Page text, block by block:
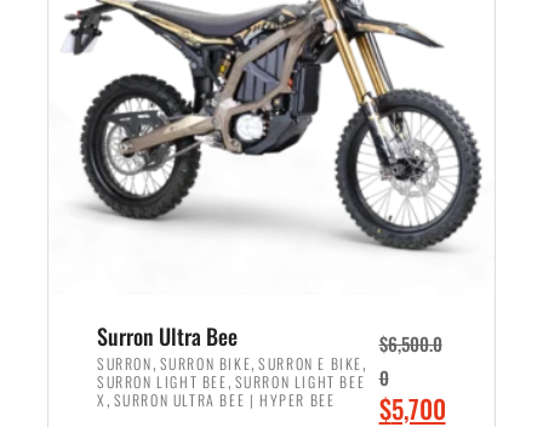
r
i
c
e
w
a
s
:
,
9
9
i
e
i
s
:
$
6
5
0
0
Surron Ultra Bee
SURRON, SURRON BIKE,SURRON E BIKE,
SURRON LIGHT BEE, SURRON LIGHT BEE
X , SURRON ULTRA BEE | HYPER BEE
$6,500.0
0
O
$5,700